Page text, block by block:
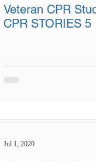
Veteran CPR
CPR STORIES 5
Jul 1, 2020